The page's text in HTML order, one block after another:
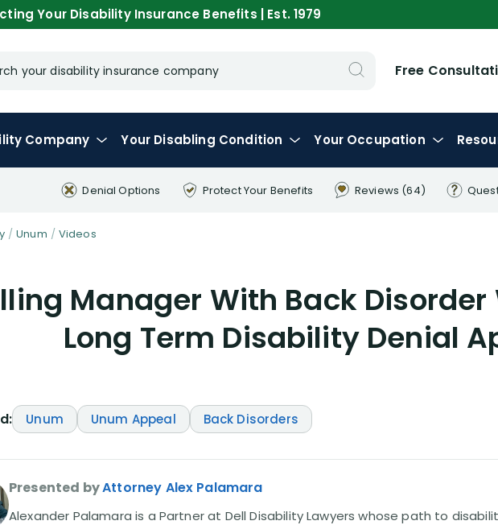
Your Disability Insurance Benefits | Est. 1979
your disability insurance company Free
Company Your Disabling Condition Your Occupation
Denial Options Protect Your Benefits Reviews (64)
Unum Videos
Manager With Back Disorder
Long Term Disability Denial
Unum Unum Appeal Back Disorders
Presented byAttorney Alex Palamara
Alexander Palamara is a Partner at Dell Disability Lawyers whose path to